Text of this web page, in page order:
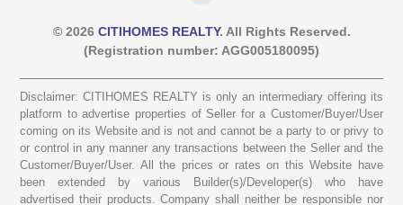
© 2026 CITIHOMES REALTY. All Rights Reserved.
(Registration number: AGG005180095)
Disclaimer: CITIHOMES REALTY is only an intermediary offering its
platform to advertise properties of Seller for a Customer/Buyer/User
coming on its Website and is not and cannot be a party to or privy to
or control in any manner any transactions between the Seller and the
Customer/Buyer/User. All the prices or rates on this Website have
been extended by various Builder(s)/Developer(s) who have
advertised their products. Company shall neither be responsible nor